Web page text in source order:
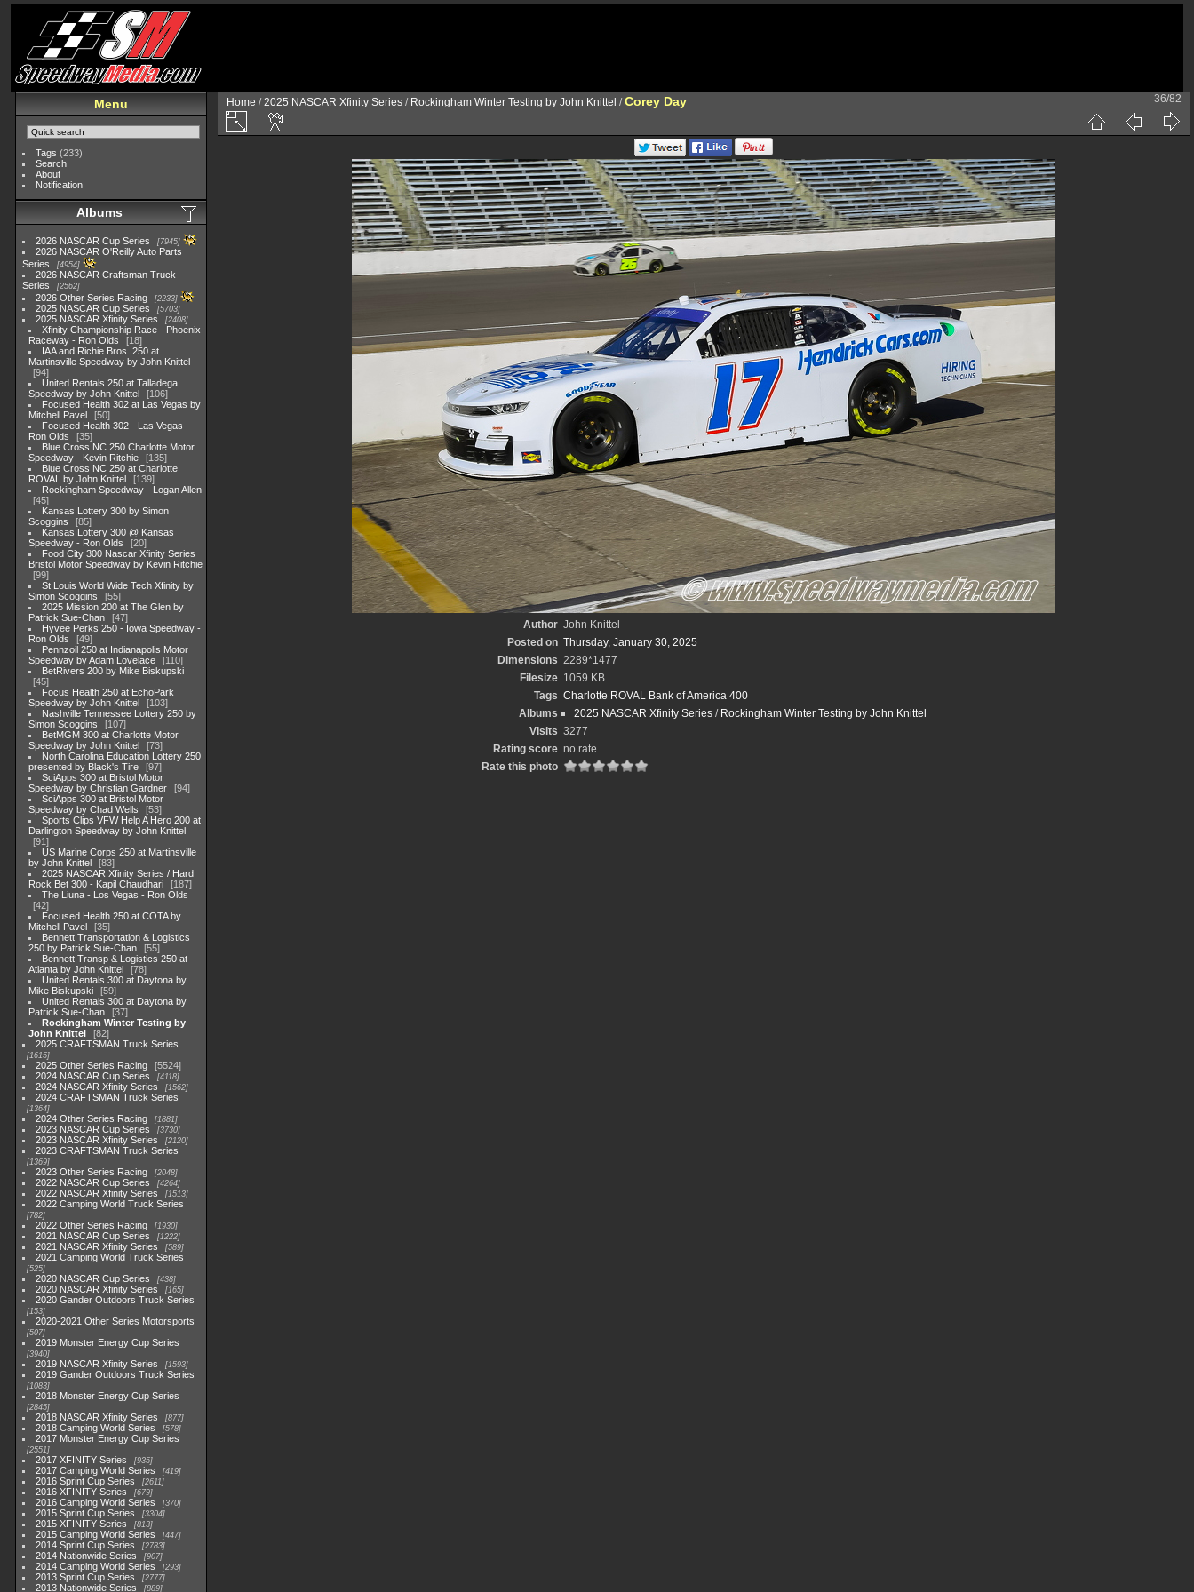
Menu
Tags (233)
Search
About
Notification
Albums
2026 NASCAR Cup Series 7945
2026 NASCAR O'Reilly Auto Parts
Series
4954
2026 NASCAR Craftsman Truck
Series
2562
2026 Other Series Racing 2233
2025 NASCAR Cup Series 5703
2025 NASCAR Xfinity Series 2408
Xfinity Championship Race - Phoenix
Raceway - Ron Olds
18
IAA and Richie Bros. 250 at
Martinsville Speedway by John Knittel
94
United Rentals 250 at Talladega
Speedway by John Knittel
106
Focused Health 302 at Las Vegas by
Mitchell Pavel
50
Focused Health 302 - Las Vegas -
Ron Olds
35
Blue Cross NC 250 Charlotte Motor
Speedway - Kevin Ritchie
135
Blue Cross NC 250 at Charlotte
ROVAL by John Knittel
139
Rockingham Speedway - Logan Allen
45
Kansas Lottery 300 by Simon
Scoggins
85
Kansas Lottery 300 @ Kansas
Speedway - Ron Olds
20
Food City 300 Nascar Xfinity Series
Bristol Motor Speedway by Kevin Ritchie
99
St Louis World Wide Tech Xfinity by
Simon Scoggins
55
2025 Mission 200 at The Glen by
Patrick Sue-Chan
47
Hyvee Perks 250 - Iowa Speedway -
Ron Olds
49
Pennzoil 250 at Indianapolis Motor
Speedway by Adam Lovelace
110
BetRivers 200 by Mike Biskupski
45
Focus Health 250 at EchoPark
Speedway by John Knittel
103
Nashville Tennessee Lottery 250 by
Simon Scoggins
107
BetMGM 300 at Charlotte Motor
Speedway by John Knittel
73
North Carolina Education Lottery 250
presented by Black's Tire
97
SciApps 300 at Bristol Motor
Speedway by Christian Gardner
94
SciApps 300 at Bristol Motor
Speedway by Chad Wells
53
Sports Clips VFW Help A Hero 200 at
Darlington Speedway by John Knittel
91
US Marine Corps 250 at Martinsville
by John Knittel
83
2025 NASCAR Xfinity Series / Hard
Rock Bet 300 - Kapil Chaudhari
187
The Liuna - Los Vegas - Ron Olds
42
Focused Health 250 at COTA by
Mitchell Pavel
35
Bennett Transportation & Logistics
250 by Patrick Sue-Chan
55
Bennett Transp & Logistics 250 at
Atlanta by John Knittel
78
United Rentals 300 at Daytona by
Mike Biskupski
59
United Rentals 300 at Daytona by
Patrick Sue-Chan
37
Rockingham Winter Testing by
John Knittel
82
2025 CRAFTSMAN Truck Series
1615
2025 Other Series Racing
5524
2024 NASCAR Cup Series
4118
2024 NASCAR Xfinity Series 1562
2024 CRAFTSMAN Truck Series
1364
2024 Other Series Racing 1881
2023 NASCAR Cup Series 3730
2023 NASCAR Xfinity Series 2120
2023 CRAFTSMAN Truck Series
1369
2023 Other Series Racing 2048
2022 NASCAR Cup Series 4264
2022 NASCAR Xfinity Series 1513
2022 Camping World Truck Series
782
2022 Other Series Racing 1930
2021 NASCAR Cup Series 1222
2021 NASCAR Xfinity Series 589
2021 Camping World Truck Series
525
2020 NASCAR Cup Series 438
2020 NASCAR Xfinity Series 165
2020 Gander Outdoors Truck Series
153
2020-2021 Other Series Motorsports
507
2019 Monster Energy Cup Series
3940
2019 NASCAR Xfinity Series 1593
2019 Gander Outdoors Truck Series
1083
2018 Monster Energy Cup Series
2845
2018 NASCAR Xfinity Series 877
2018 Camping World Series 578
2017 Monster Energy Cup Series
2551
2017 XFINITY Series 935
2017 Camping World Series 419
2016 Sprint Cup Series 2611
2016 XFINITY Series 679
2016 Camping World Series 370
2015 Sprint Cup Series 3304
2015 XFINITY Series 813
2015 Camping World Series 447
2014 Sprint Cup Series 2783
2014 Nationwide Series 907
2014 Camping World Series 293
2013 Sprint Cup Series 2777
2013 Nationwide Series 889
Home /2025 NASCAR Xfinity Series / Rockingham Winter Testing by John Knittel /Corey Day 36/82
Author John Knittel
Posted on Thursday, January 30, 2025
Dimensions 2289*1477
Filesize 1059 KB
Tags Charlotte ROVAL Bank of America 400
Albums
2025 NASCAR Xfinity Series/ Rockingham Winter Testing by John Knittel
Visits 3277
Rating score no rate
Rate this photo